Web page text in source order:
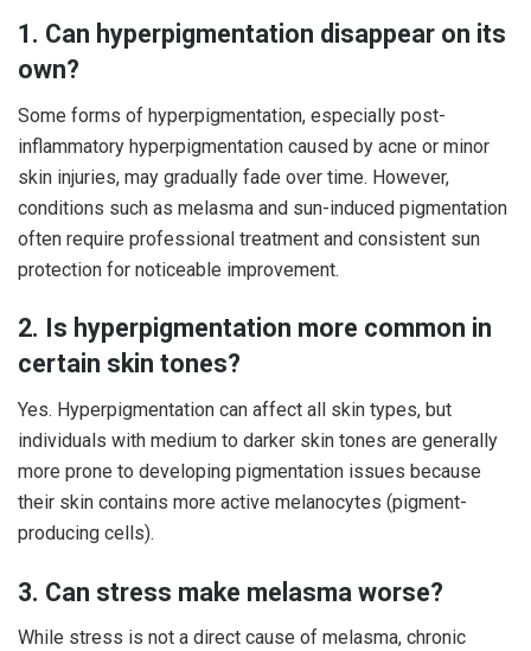
1. Can hyperpigmentation disappear on its
own?
Some forms of hyperpigmentation, especially post-
inflammatory hyperpigmentation caused by acne or minor
skin injuries, may gradually fade over time. However,
conditions such as melasma and sun-induced pigmentation
often require professional treatment and consistent sun
protection for noticeable improvement.
2. Is hyperpigmentation more common in
certain skin tones?
Yes. Hyperpigmentation can affect all skin types, but
individuals with medium to darker skin tones are generally
more prone to developing pigmentation issues because
their skin contains more active melanocytes (pigment-
producing cells).
3. Can stress make melasma worse?
While stress is not a direct cause of melasma, chronic